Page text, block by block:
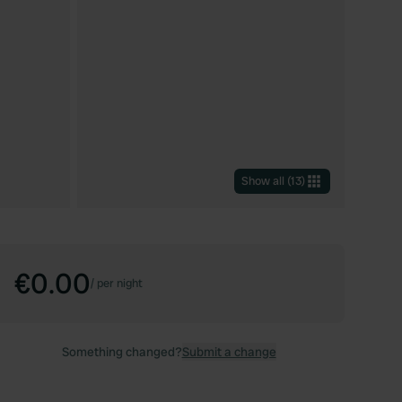
Show all (13)
€0.00/ per night
Something changed?Submit a change